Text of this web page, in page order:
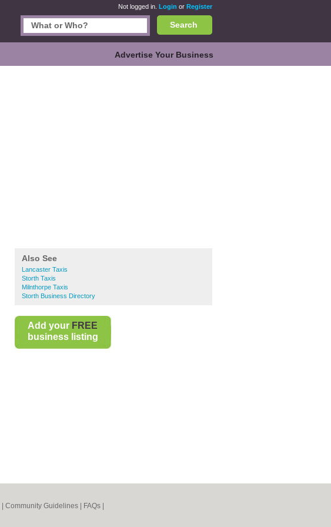
Not logged in. Login or Register
Search
Advertise Your Business
Also See
Lancaster Taxis
Storth Taxis
Milnthorpe Taxis
Storth Business Directory
Add your FREE
business listing
Community Guidelines FAQs